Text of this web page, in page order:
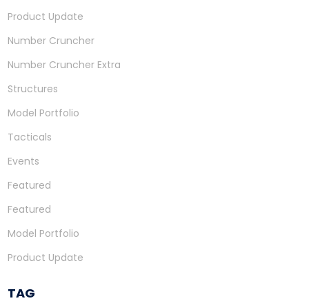
Product Update
Number Cruncher
Number Cruncher Extra
Structures
Model Portfolio
Tacticals
Events
Featured
Featured
Model Portfolio
Product Update
TAG